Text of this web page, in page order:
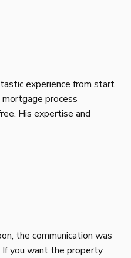
experience from start
process
His expertise and
none. I highly
the communication was
If you want the property